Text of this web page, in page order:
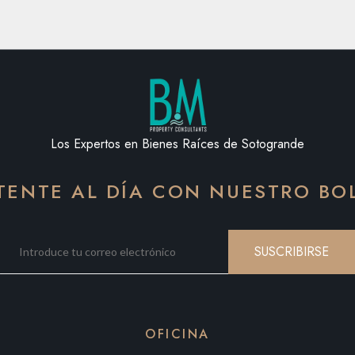
Los Expertos en Bienes Raíces de Sotogrande
AL DÍA CON NUESTRO
SUSCRIBIRSE
OFICINA